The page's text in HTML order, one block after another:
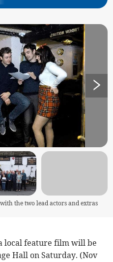
the two lead actors and extras
local feature film will be
Hall on Saturday. (Nov